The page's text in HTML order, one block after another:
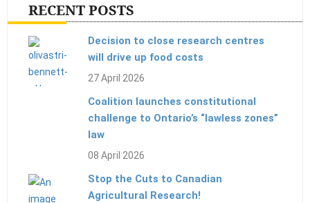
RECENT POSTS
Decision to close research centres
will drive up food costs
27 April 2026
Coalition launches constitutional
challenge to Ontario’s “lawless zones”
law
08 April 2026
Stop the Cuts to Canadian
Agricultural Research!